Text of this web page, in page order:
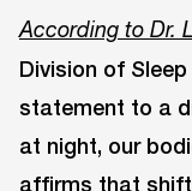
According to Dr.
Division of
statement to a
at night, our
affirms that shift